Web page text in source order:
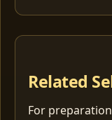
Related
For